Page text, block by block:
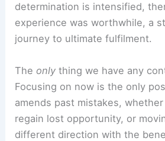
determination is intensified,
experience was worthwhile, a
journey to ultimate fulfilment.
The only thing we have any
Focusing on now is the only
amends past mistakes,
regain lost opportunity, or
different direction with the